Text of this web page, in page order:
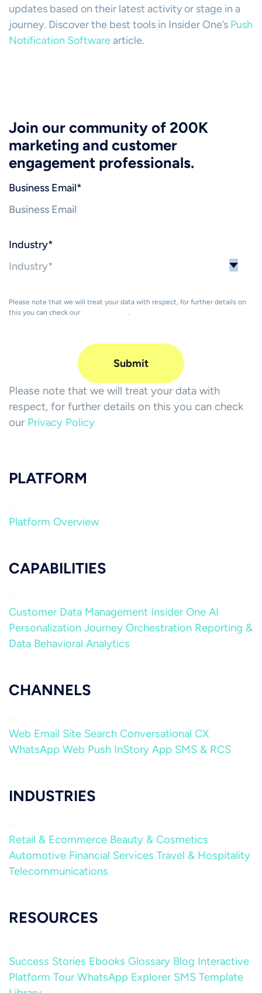
updates based on their latest activity or stage in a
journey. Discover the best tools in Insider One’s Push
Notification Softwarearticle.
Join our community of 200K
marketing and customer
engagement professionals.
Business Email*
Industry*
Please note that we will treat your data with respect, for further details on
this you can check our
.
Please note that we will treat your data with
respect, for further details on this you can check
our Privacy Policy
PLATFORM
Platform Overview
CAPABILITIES
Customer Data Management Insider One AI
Personalization Journey Orchestration Reporting &
Data Behavioral Analytics
CHANNELS
Web Email Site Search Conversational CX
WhatsApp Web Push InStory App SMS & RCS
INDUSTRIES
Retail & Ecommerce Beauty & Cosmetics
Automotive Financial Services Travel & Hospitality
Telecommunications
RESOURCES
Success Stories Ebooks Glossary Blog Interactive
Platform Tour WhatsApp Explorer SMS Template